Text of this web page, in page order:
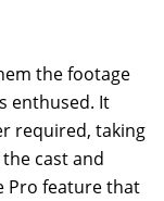
the footage
enthused. It
required, taking
cast and
Pro feature that